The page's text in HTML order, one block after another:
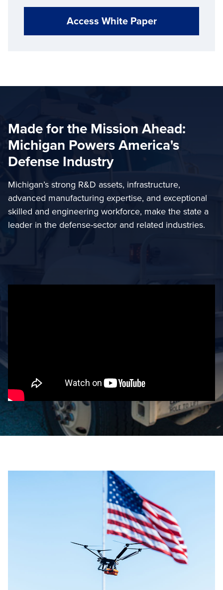
Access White Paper
Made for the Mission Ahead:
Michigan Powers America's
Defense Industry
Michigan’s strong R&D assets, infrastructure,
advanced manufacturing expertise, and exceptional
skilled and engineering workforce, make the state a
leader in the defense-sector and related industries.